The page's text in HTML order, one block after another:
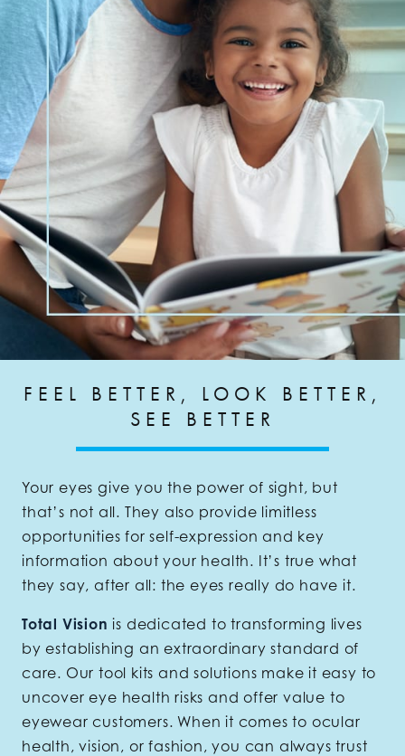
FEEL BETTER, LOOK BETTER,
SEE BETTER
Your eyes give you the power of sight, but
that’s not all. They also provide limitless
opportunities for self-expression and key
information about your health. It’s true what
they say, after all: the eyes really do have it.
Total Vision is dedicated to transforming lives
by establishing an extraordinary standard of
care. Our tool kits and solutions make it easy to
uncover eye health risks and offer value to
eyewear customers. When it comes to ocular
health, vision, or fashion, you can always trust